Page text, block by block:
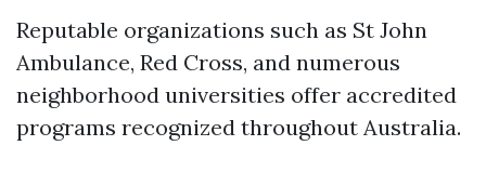
Reputable organizations such as St John
Ambulance, Red Cross, and numerous
neighborhood universities offer accredited
programs recognized throughout Australia.